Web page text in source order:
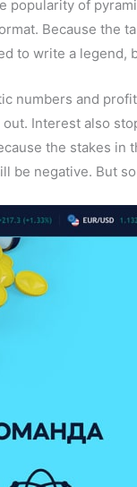
of
Because the
to write a legend,
numbers and
Interest also
the stakes
be negative. But